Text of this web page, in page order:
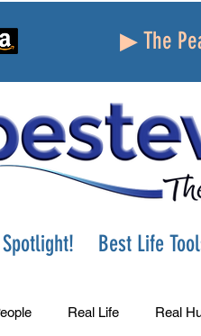
▶ The
Best Life
Real Life Real